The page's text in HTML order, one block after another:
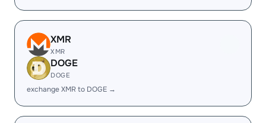
XMR
XMR
DOGE
DOGE
exchange XMR to DOGE →